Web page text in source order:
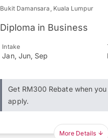
Bukit Damansara, Kuala Lumpur
Diploma in Business
Intake
Jan, Jun, Sep
Get RM300 Rebate when
apply.
More Details